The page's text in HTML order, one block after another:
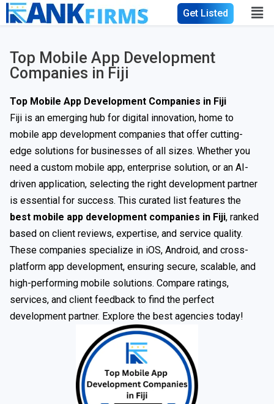
Get Listed
Top Mobile App Development
Companies in Fiji
Top Mobile App Development Companies in Fiji
Fiji is an emerging hub for digital innovation, home to
mobile app development companies that offer cutting-
edge solutions for businesses of all sizes. Whether you
need a custom mobile app, enterprise solution, or an AI-
driven application, selecting the right development partner
is essential for success. This curated list features the
best mobile app development companies in Fiji, ranked
based on client reviews, expertise, and service quality.
These companies specialize in iOS, Android, and cross-
platform app development, ensuring secure, scalable, and
high-performing mobile solutions. Compare ratings,
services, and client feedback to find the perfect
development partner. Explore the best agencies today!